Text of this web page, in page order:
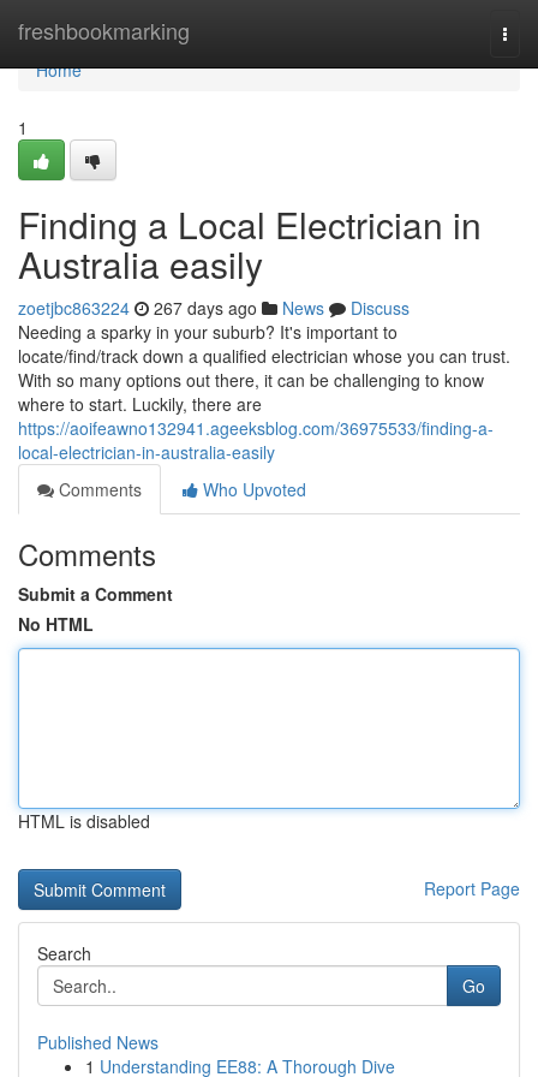
freshbookmarking
Home
Home
1
Finding a Local Electrician in
Australia easily
zoetjbc863224 267 days ago News
Discuss
Needing a sparky in your suburb? It's important to
locate/find/track down a qualified electrician whose you can trust.
With so many options out there, it can be challenging to know
where to start. Luckily, there are
https://aoifeawno132941.ageeksblog.com/36975533/finding-a-
local-electrician-in-australia-easily
Comments
Who Upvoted
Comments
Submit a Comment
No HTML
HTML is disabled
Report Page
Search
Go
Published News
1 Understanding EE88: A Thorough Dive